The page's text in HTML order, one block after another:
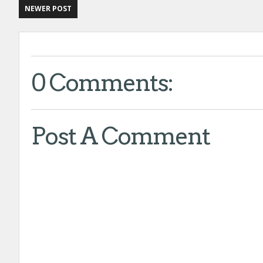
NEWER POST
0 Comments:
Post A Comment
: